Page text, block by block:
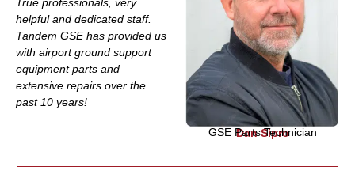
helpful and dedicated staff.
Tandem GSE has provided us
with airport ground support
equipment parts and
extensive repairs over the
past 10 years!
Dan Sipro
GSE Parts Technician